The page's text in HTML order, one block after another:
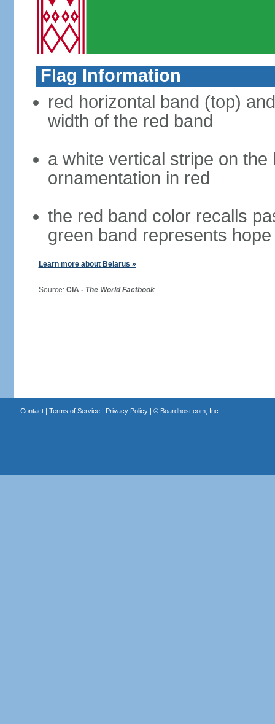
Flag Information
red horizontal band (top)
width of the red band
a white vertical stripe on
ornamentation in red
the red band color recalls
green band represents
Learn more about Belarus »
Source: CIA - The World Factbook
Contact| Terms of Service| Privacy Policy| © Boardhost.com, Inc.